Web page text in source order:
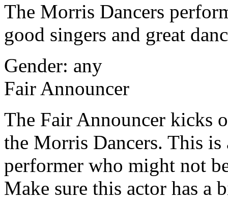
The Morris Dancers
good singers and great
Gender: any
Fair Announcer
The Fair Announcer kicks
the Morris Dancers. This
performer who might not
Make sure this actor has a